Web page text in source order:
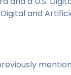
and